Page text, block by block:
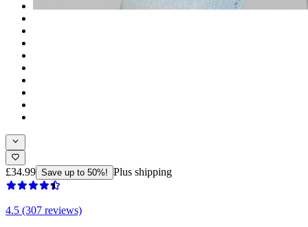
£34.99 Save up to 50%! Plus shipping
4.5 (307 reviews)